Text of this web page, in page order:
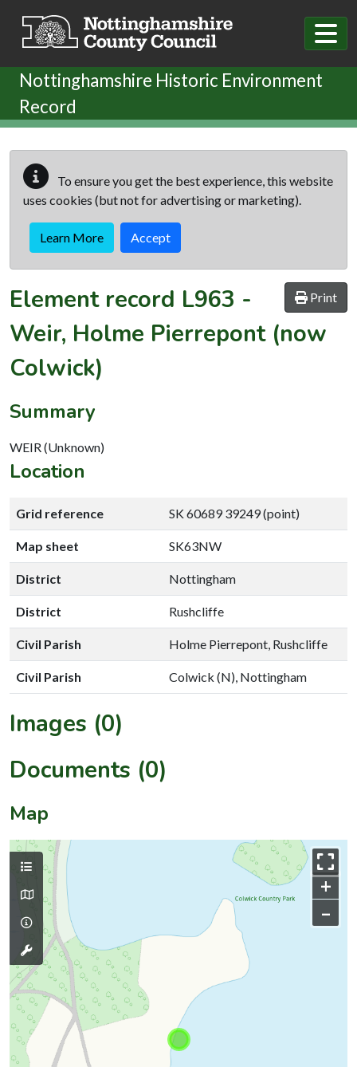
Nottinghamshire Historic Environment
Record
To ensure you get the best experience, this website
uses cookies (but not for advertising or marketing).
Learn More Accept
Print
Element record L963 -
Weir, Holme Pierrepont (now
Colwick)
Summary
WEIR (Unknown)
Location
Grid reference SK 60689 39249 (point)
Map sheet SK63NW
District Nottingham
District Rushcliffe
Civil Parish Holme Pierrepont, Rushcliffe
Civil Parish Colwick (N), Nottingham
Images (0)
Documents (0)
Map
+
–